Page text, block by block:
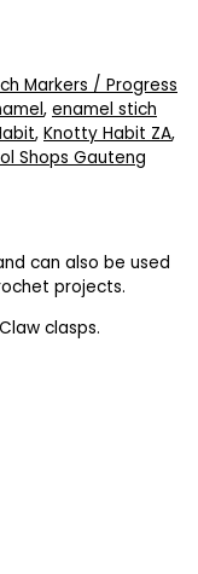
Markers / Progress
, enamel stich
, Knotty Habit ZA,
Shops Gauteng
can also be used
projects.
clasps.